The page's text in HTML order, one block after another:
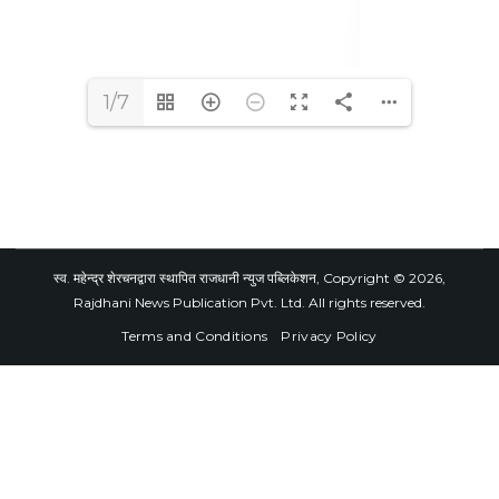
1/7
स्व. महेन्द्र शेरचनद्वारा स्थापित राजधानी न्युज पब्लिकेशन, Copyright © 2026,
Rajdhani News Publication Pvt. Ltd. All rights reserved.
Terms and Conditions
Privacy Policy